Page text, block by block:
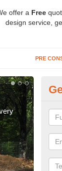
offer a Free
design service,
PRE
We